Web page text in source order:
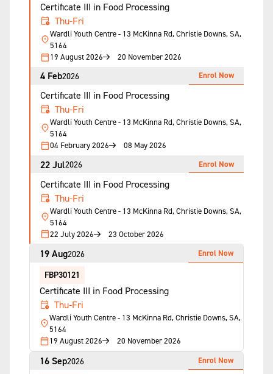
Certificate III in Food Processing
Thu-Fri
Wardli Youth Centre - 13 McKinna Rd, Christie Downs, SA,
5164
19 August 2026
20 November 2026
4 Feb2026
Certificate III in Food Processing
Thu-Fri
Wardli Youth Centre - 13 McKinna Rd, Christie Downs, SA,
5164
04 February 2026
08 May 2026
Enrol Now
22 Jul2026
Certificate III in Food Processing
Thu-Fri
Wardli Youth Centre - 13 McKinna Rd, Christie Downs, SA,
5164
22 July 2026
23 October 2026
Enrol Now
19 Aug2026
FBP30121
Certificate III in Food Processing
Thu-Fri
Wardli Youth Centre - 13 McKinna Rd, Christie Downs, SA,
5164
19 August 2026
20 November 2026
Enrol Now
16 Sep2026 Enrol Now